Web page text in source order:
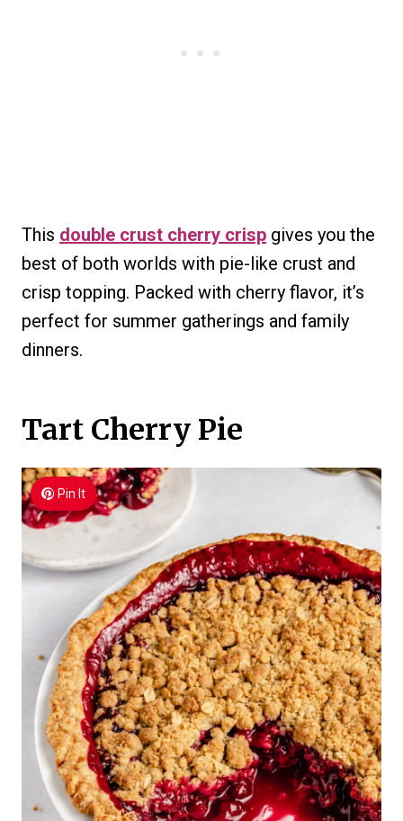
This double crust cherry crisp gives you the
best of both worlds with pie-like crust and
crisp topping. Packed with cherry flavor, it’s
perfect for summer gatherings and family
dinners.
Tart Cherry Pie
Pin It